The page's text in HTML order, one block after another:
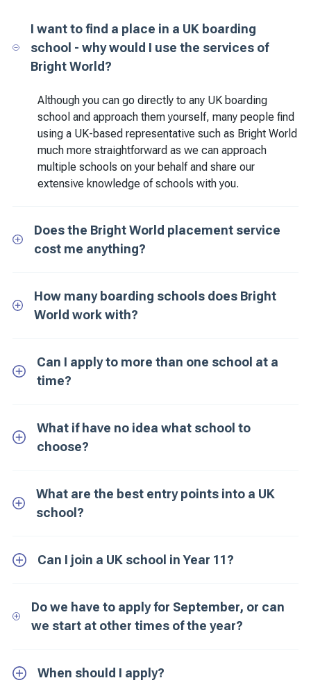
I want to find a place in a UK boarding
school - why would I use the services of
Bright World?
Although you can go directly to any UK boarding
school and approach them yourself, many people find
using a UK-based representative such as Bright World
much more straightforward as we can approach
multiple schools on your behalf and share our
extensive knowledge of schools with you.
Does the Bright World placement service
cost me anything?
How many boarding schools does Bright
World work with?
Can I apply to more than one school at a
time?
What if have no idea what school to
choose?
What are the best entry points into a UK
school?
Can I join a UK school in Year 11?
Do we have to apply for September, or can
we start at other times of the year?
When should I apply?